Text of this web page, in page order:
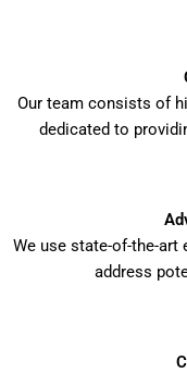
Our team consists of
dedicated to
We use state-of-the-art
address